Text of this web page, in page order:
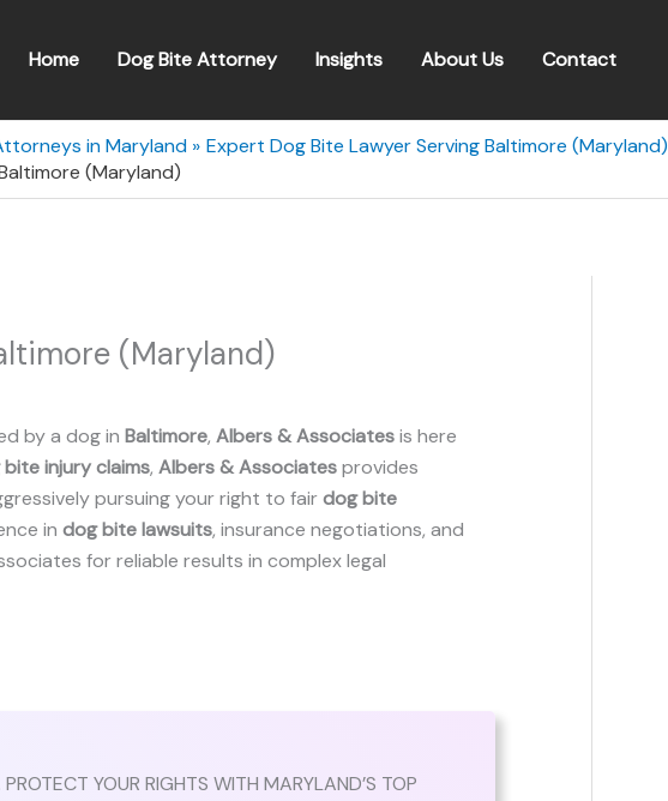
Home Dog Bite Attorney Insights About Us Contact
in Maryland
Expert Dog Bite Lawyer Serving Baltimore (Maryland)
(Maryland)
(Maryland)
by a dog in Baltimore, Albers & Associatesis here
injury claims, Albers & Associatesprovides
pursuing your right to fairdog bite
in dog bite lawsuits, insurance negotiations, and
for reliable results in complex legal
YOUR RIGHTS WITH MARYLAND’S TOP